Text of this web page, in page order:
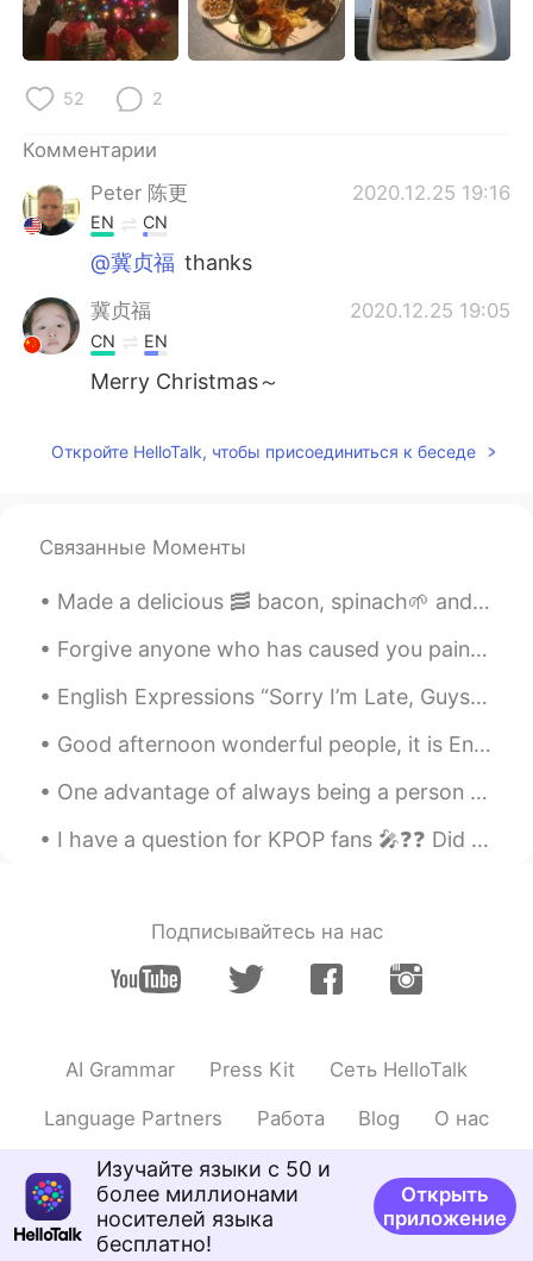
52 2
Комментарии
Peter 陈更
2020.12.25 19:16
EN CN
@冀贞福 thanks
冀贞福 2020.12.25 19:05
CN EN
Merry Christmas～
Откройте HelloTalk, чтобы присоединиться к беседе
Связанные Моменты
Made a delicious 🥓 bacon, spinach🌱 and egg🍳wrap for my breakfast☕ Can you guess who also wanted ...
Forgive anyone who has caused you pain or harm. Keep in mind that forgiving is not for others. I...
English Expressions “Sorry I’m Late, Guys, I Overslept.” “No Worries. Let Me Bring You Up To Spee...
Good afternoon wonderful people, it is English speaking practice time. If you want to practice s...
One advantage of always being a person with a positive attitude is that you will always make a pe...
I have a question for KPOP fans 🎤❓❓ Did you know JYP owns BTS 💜 Because I was unsure until toda...
Подписывайтесь на нас
AI Grammar Press Kit Сеть HelloTalk
Language Partners Работа Blog О нас
Изучайте языки с 50 и
более миллионами
носителей языка
бесплатно!
Открыть
приложение